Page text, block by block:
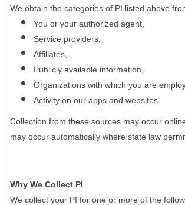
We obtain the categories of PI listed above
You or your authorized agent,
Service providers,
Affiliates,
Publicly available information,
Organizations with which you are
Activity on our apps and websites.
Collection from these sources may occur
may occur automatically where state law
Why We Collect PI
We collect your PI for one or more of the